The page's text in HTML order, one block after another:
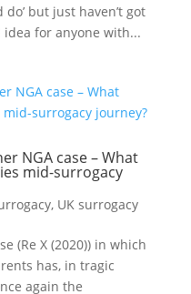
do’ but just haven’t got
for anyone with...
NGA case – What
mid-surrogacy
, UK surrogacy
(Re X (2020)) in which
has, in tragic
again the